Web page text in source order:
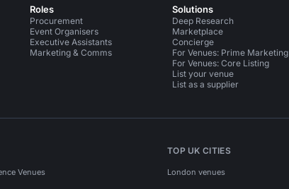
Roles
Procurement
Event Organisers
Executive Assistants
Marketing & Comms
Solutions
Deep Research
Marketplace
Concierge
For Venues: Prime Marketing
For Venues: Core Listing
List your venue
List as a supplier
Venues
TOP UK CITIES
London venues